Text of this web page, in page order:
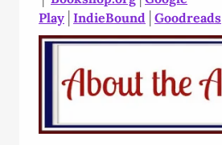
Play IndieBound Goodreads